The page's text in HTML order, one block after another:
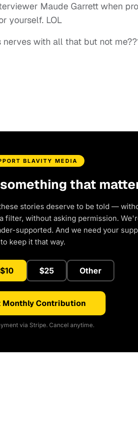
Maude Garrett when
yourself. LOL
nerves with all that but not
BLAVITY MEDIA
that
stories deserve to be told —
filter, without asking permission.
supported. And we need your
to keep it that way.
$10 $25 Other
Monthly Contribution
via Stripe. Cancel anytime.